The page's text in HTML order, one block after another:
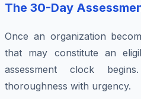
The 30-Day
Once an organization
that may constitute an
assessment clock
thoroughness with urgency.